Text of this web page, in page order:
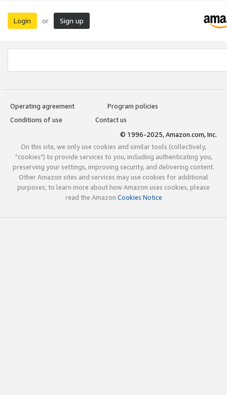
Login or Sign up
Operating agreement
Program policies
Conditions of use
Contact us
© 1996-2025, Amazon.com, Inc.
On this site, we only use cookies and similar tools (collectively,
"cookies") to provide services to you, including authenticating you,
preserving your settings, improving security, and delivering content.
Other Amazon sites and services may use cookies for additional
purposes; to learn more about how Amazon uses cookies, please
read the Amazon Cookies Notice